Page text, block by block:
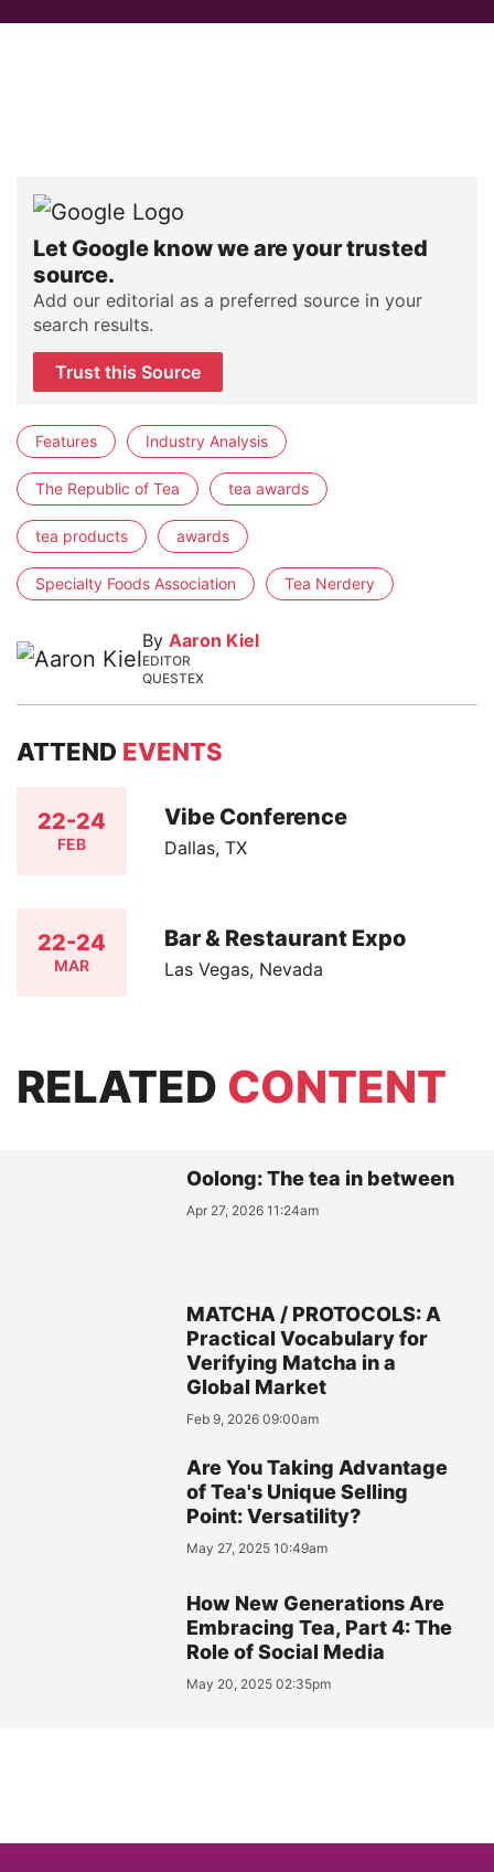
Let Google know we are your trusted
source.
Add our editorial as a preferred source in your
search results.
Trust this Source
Features Industry Analysis
The Republic of Tea tea awards
tea products awards
Specialty Foods Association Tea Nerdery
By Aaron Kiel
EDITOR
QUESTEX
ATTEND EVENTS
22-24
FEB
Vibe Conference
Dallas, TX
22-24
MAR
Bar & Restaurant Expo
Las Vegas, Nevada
RELATED CONTENT
Oolong: The tea in between
Apr 27, 2026 11:24am
MATCHA / PROTOCOLS: A
Practical Vocabulary for
Verifying Matcha in a
Global Market
Feb 9, 2026 09:00am
Are You Taking Advantage
of Tea's Unique Selling
Point: Versatility?
May 27, 2025 10:49am
How New Generations Are
Embracing Tea, Part 4: The
Role of Social Media
May 20, 2025 02:35pm